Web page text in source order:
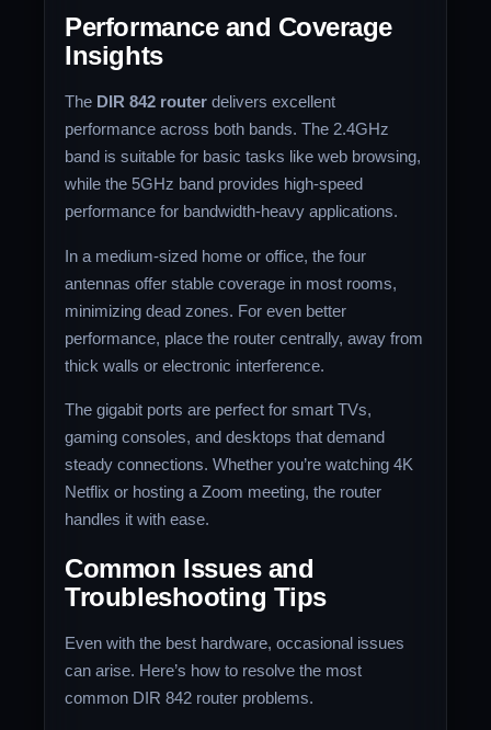
Performance and Coverage
Insights
The DIR 842 router delivers excellent
performance across both bands. The 2.4GHz
band is suitable for basic tasks like web browsing,
while the 5GHz band provides high-speed
performance for bandwidth-heavy applications.
In a medium-sized home or office, the four
antennas offer stable coverage in most rooms,
minimizing dead zones. For even better
performance, place the router centrally, away from
thick walls or electronic interference.
The gigabit ports are perfect for smart TVs,
gaming consoles, and desktops that demand
steady connections. Whether you’re watching 4K
Netflix or hosting a Zoom meeting, the router
handles it with ease.
Common Issues and
Troubleshooting Tips
Even with the best hardware, occasional issues
can arise. Here’s how to resolve the most
common DIR 842 router problems.